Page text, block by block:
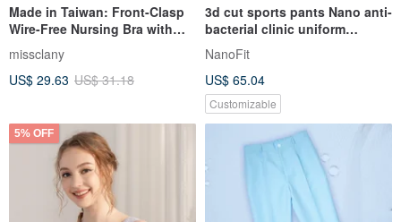
Made in Taiwan: Front-Clasp
Wire-Free Nursing Bra with
Collagen-Infused Modal
Fabric, Style 8061-61, in
Elegant Gray by Comfy (可蘭
missclany
US$ 29.63 US$ 31.18
3d cut sports pants Nano anti-
bacterial clinic uniform
PM1005
NanoFit
US$ 65.04
Customizable
5% OFF